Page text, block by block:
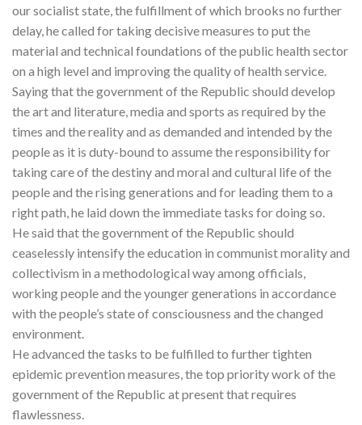
our socialist state, the fulfillment of which brooks no further
delay, he called for taking decisive measures to put the
material and technical foundations of the public health sector
on a high level and improving the quality of health service.
Saying that the government of the Republic should develop
the art and literature, media and sports as required by the
times and the reality and as demanded and intended by the
people as it is duty-bound to assume the responsibility for
taking care of the destiny and moral and cultural life of the
people and the rising generations and for leading them to a
right path, he laid down the immediate tasks for doing so.
He said that the government of the Republic should
ceaselessly intensify the education in communist morality and
collectivism in a methodological way among officials,
working people and the younger generations in accordance
with the people’s state of consciousness and the changed
environment.
He advanced the tasks to be fulfilled to further tighten
epidemic prevention measures, the top priority work of the
government of the Republic at present that requires
flawlessness.